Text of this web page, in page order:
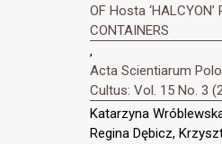
OF Hosta ‘HALCYON’
CONTAINERS
,
Acta Scientiarum
Cultus: Vol. 15 No. 3
Katarzyna
Regina Dębicz,